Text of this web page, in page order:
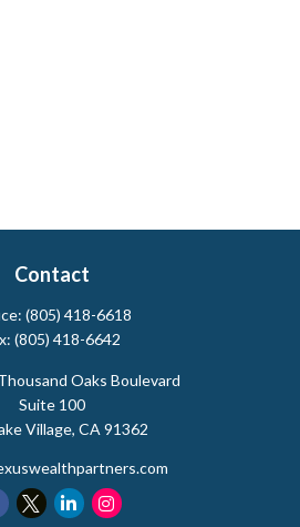
Contact
(805) 418-6618
(805) 418-6642
Oaks Boulevard
Suite 100
Village, CA 91362